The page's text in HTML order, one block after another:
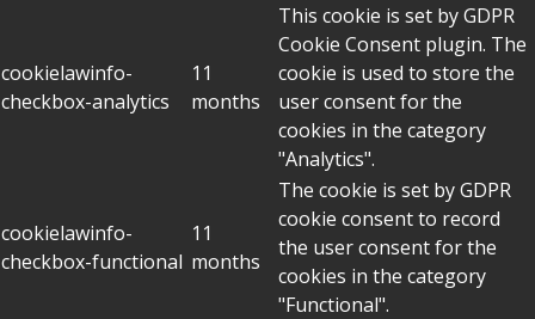
cookielawinfo-
checkbox-analytics
11
months
This cookie is set by GDPR
Cookie Consent plugin. The
cookie is used to store the
user consent for the
cookies in the category
"Analytics".
cookielawinfo-
checkbox-functional
11
months
The cookie is set by GDPR
cookie consent to record
the user consent for the
cookies in the category
"Functional".